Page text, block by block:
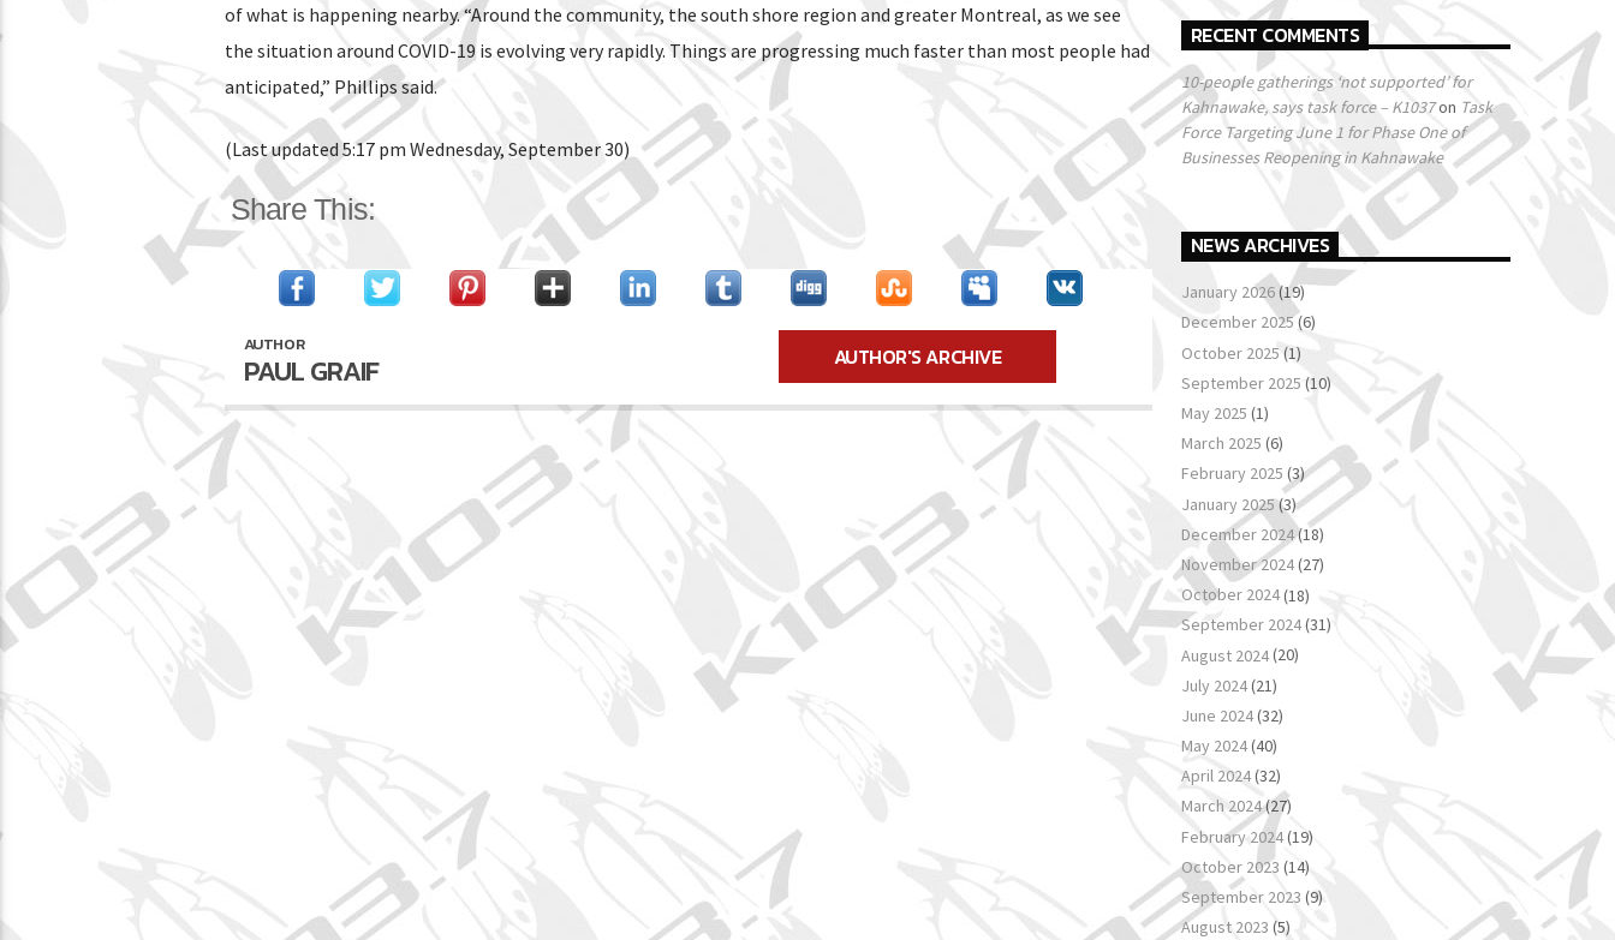
of what is happening nearby. “Around the community, the south shore region and greater Montreal, as we see
the situation around COVID-19 is evolving very rapidly. Things are progressing much faster than most people had
anticipated,” Phillips said.
(Last updated 5:17 pm Wednesday, September 30)
Share This:
AUTHOR
PAUL GRAIF AUTHOR'S ARCHIVE
RECENT COMMENTS
10-people gatherings ‘not supported’ for
Kahnawake, says task force – K1037on Task
Force Targeting June 1 for Phase One of
Businesses Reopening in Kahnawake
NEWS ARCHIVES
January 2026(19)
December 2025(6)
October 2025 (1)
September 2025 (10)
May 2025 (1)
March 2025 (6)
February 2025 (3)
January 2025(3)
December 2024(18)
November 2024(27)
October 2024(18)
September 2024(31)
August 2024(20)
July 2024(21)
June 2024(32)
May 2024(40)
April 2024(32)
March 2024(27)
February 2024(19)
October 2023 (14)
September 2023 (9)
August 2023 (5)